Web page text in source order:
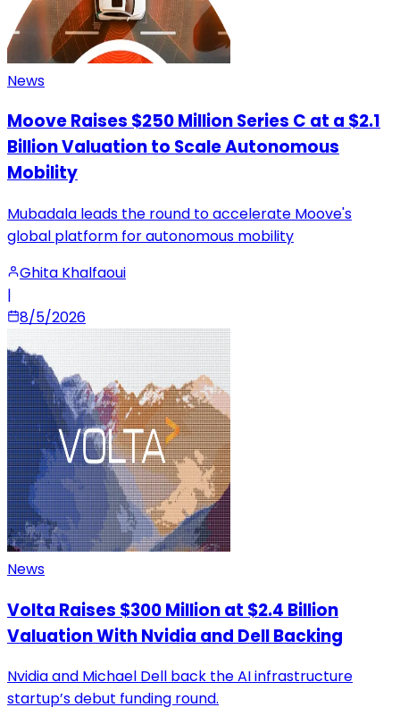
News
Moove Raises $250 Million Series C at a $2.1
Billion Valuation to Scale Autonomous
Mobility
Mubadala leads the round to accelerate Moove's
global platform for autonomous mobility
Ghita Khalfaoui
|
8/5/2026
News
Volta Raises $300 Million at $2.4 Billion
Valuation With Nvidia and Dell Backing
Nvidia and Michael Dell back the AI infrastructure
startup’s debut funding round.